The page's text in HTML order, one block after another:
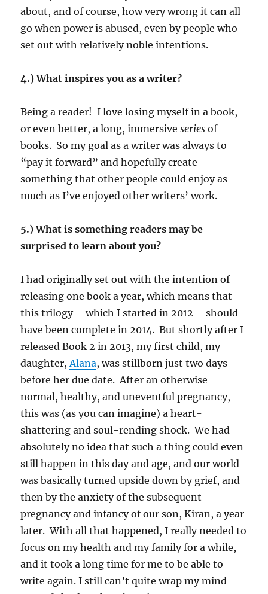
about, and of course, how very wrong it can all
go when power is abused, even by people who
set out with relatively noble intentions.
4.) What inspires you as a writer?
Being a reader! I love losing myself in a book,
or even better, a long, immersiveseries of
books. So my goal as a writer was always to
“pay it forward” and hopefully create
something that other people could enjoy as
much as I’ve enjoyed other writers’ work.
5.) What is something readers may be
surprised to learn about you?
I had originally set out with the intention of
releasing one book a year, which means that
this trilogy – which I started in 2012 – should
have been complete in 2014. But shortly after I
released Book 2 in 2013, my first child, my
daughter, Alana, was stillborn just two days
before her due date. After an otherwise
normal, healthy, and uneventful pregnancy,
this was (as you can imagine) a heart-
shattering and soul-rending shock. We had
absolutely no idea that such a thing could even
still happen in this day and age, and our world
was basically turned upside down by grief, and
then by the anxiety of the subsequent
pregnancy and infancy of our son, Kiran, a year
later. With all that happened, I really needed to
focus on my health and my family for a while,
and it took a long time for me to be able to
write again. I still can’t quite wrap my mind